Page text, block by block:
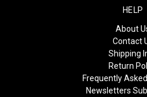
HELP
About
Contact
Shipping
Return
Frequently
Newsletters